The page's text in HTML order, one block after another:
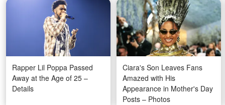
Rapper Lil Poppa Passed
Away at the Age of 25 –
Details
Ciara's Son Leaves Fans
Amazed with His
Appearance in Mother's Day
Posts – Photos